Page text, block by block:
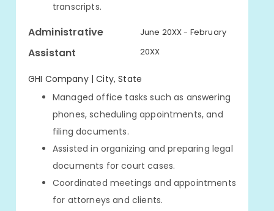
transcripts.
Administrative
Assistant
June 20XX - February
20XX
GHI Company | City, State
Managed office tasks such as answering
phones, scheduling appointments, and
filing documents.
Assisted in organizing and preparing legal
documents for court cases.
Coordinated meetings and appointments
for attorneys and clients.